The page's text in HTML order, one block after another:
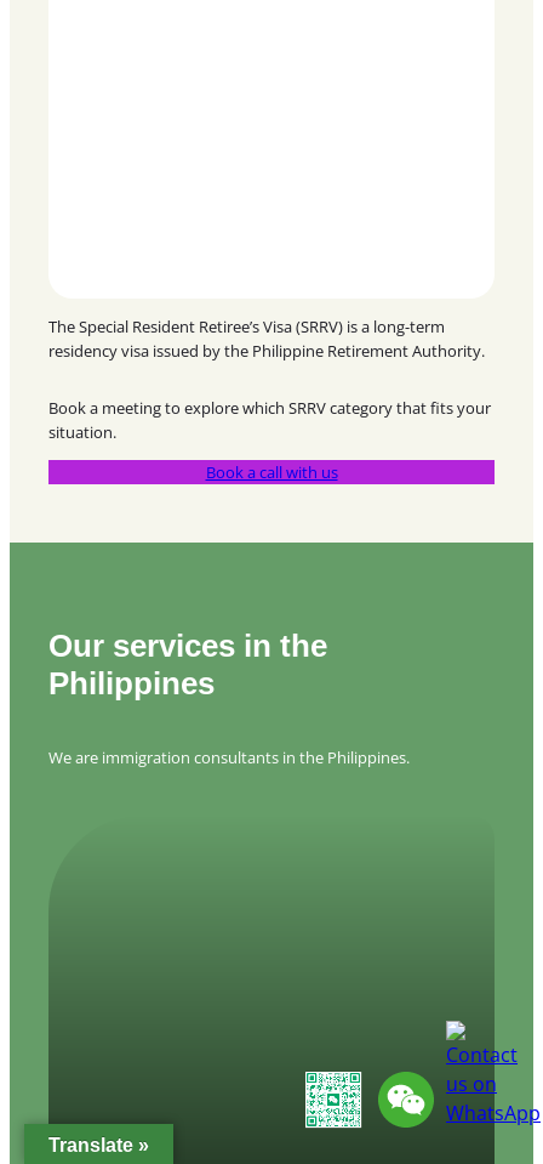
The Special Resident Retiree’s Visa (SRRV) is a long-term
residency visa issued by the Philippine Retirement Authority.
Book a meeting to explore which SRRV category that fits your
situation.
Book a call with us
Our services in the
Philippines
We are immigration consultants in the Philippines.
Translate »